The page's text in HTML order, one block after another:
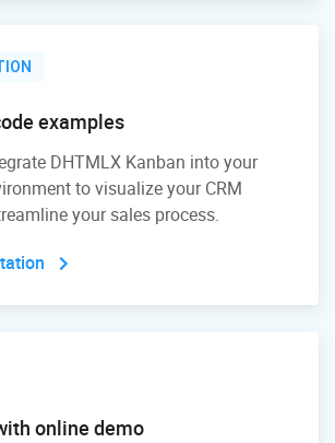
examples
DHTMLX Kanban into your
to visualize your CRM
your sales process.
online demo